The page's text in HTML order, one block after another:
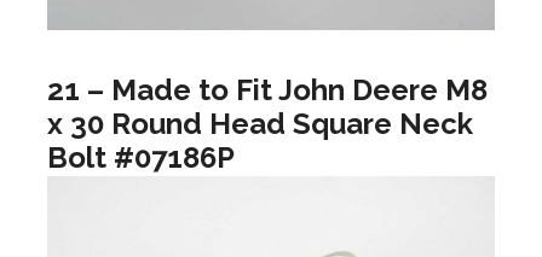
21 – Made to Fit John Deere M8
x 30 Round Head Square Neck
Bolt #07186P